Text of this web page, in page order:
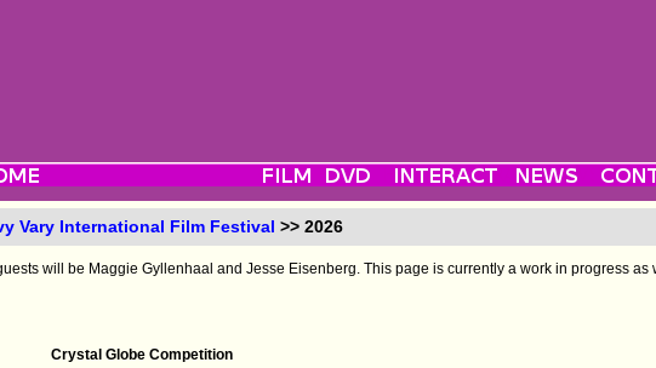
Vary International Film Festival >> 2026
will be Maggie Gyllenhaal and Jesse Eisenberg. This page is currently a work in progress as
Crystal Globe Competition